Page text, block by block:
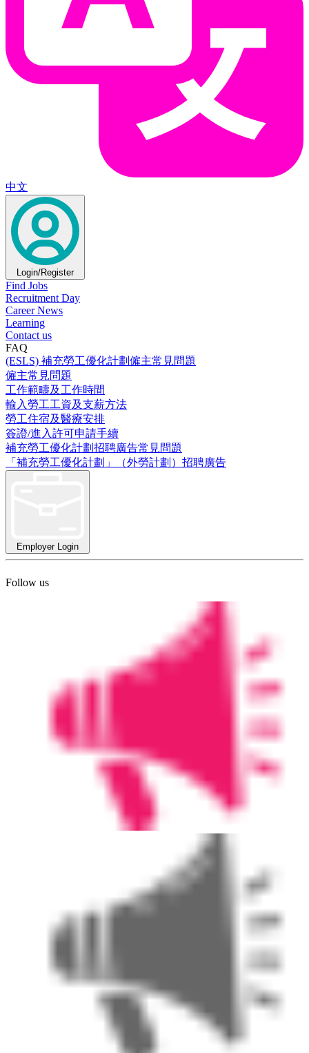
中文
Login/Register
Find Jobs
Recruitment Day
Career News
Learning
Contact us
FAQ
(ESLS) 補充勞工優化計劃僱主常見問題
僱主常見問題
工作範疇及工作時間
輸入勞工工資及支薪方法
勞工住宿及醫療安排
簽證/進入許可申請手續
補充勞工優化計劃招聘廣告常見問題
「補充勞工優化計劃」（外勞計劃）招聘廣告
Employer Login
Follow us